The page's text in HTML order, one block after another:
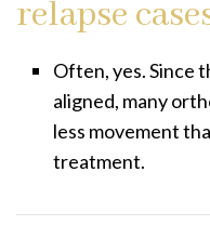
relapse
Often, yes. Since
aligned, many
less movement
treatment.